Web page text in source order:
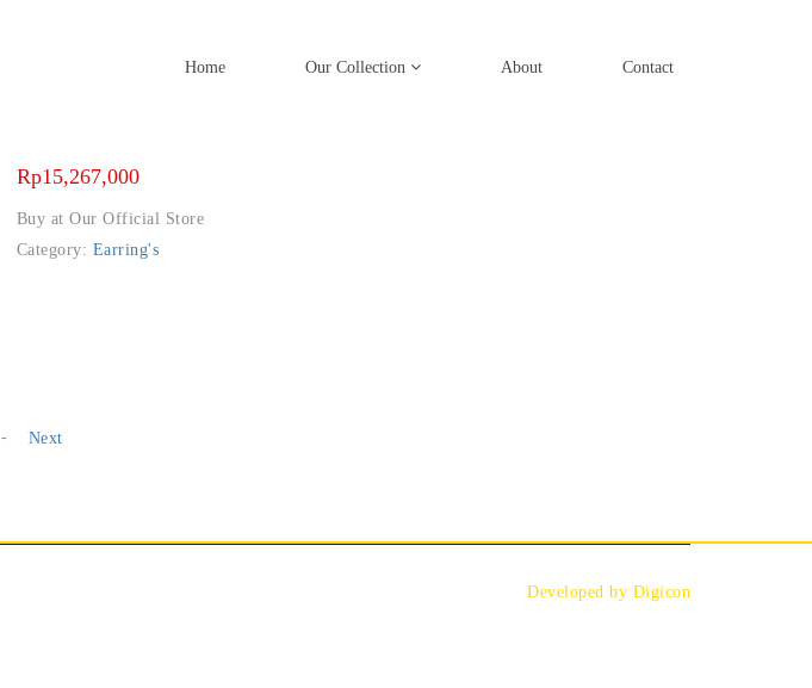
Home Our Collection About Contact
Rp15,267,000
Buy at Our Official Store
Category: Earring's
-
Next
Developed by Digicon